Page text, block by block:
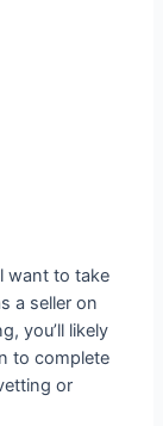
want to take
a seller on
you’ll likely
to complete
or